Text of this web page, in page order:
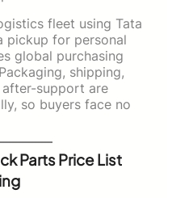
fleet using Tata
pickup for personal
global purchasing
shipping,
support are
so buyers face no
Parts Price List